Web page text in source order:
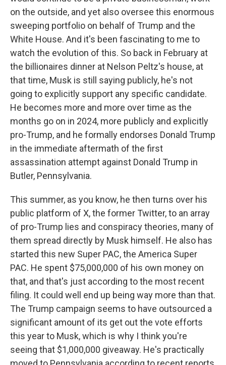
on the outside, and yet also oversee this enormous
sweeping portfolio on behalf of Trump and the
White House. And it's been fascinating to me to
watch the evolution of this. So back in February at
the billionaires dinner at Nelson Peltz's house, at
that time, Musk is still saying publicly, he's not
going to explicitly support any specific candidate.
He becomes more and more over time as the
months go on in 2024, more publicly and explicitly
pro-Trump, and he formally endorses Donald Trump
in the immediate aftermath of the first
assassination attempt against Donald Trump in
Butler, Pennsylvania.
This summer, as you know, he then turns over his
public platform of X, the former Twitter, to an array
of pro-Trump lies and conspiracy theories, many of
them spread directly by Musk himself. He also has
started this new Super PAC, the America Super
PAC. He spent $75,000,000 of his own money on
that, and that's just according to the most recent
filing. It could well end up being way more than that.
The Trump campaign seems to have outsourced a
significant amount of its get out the vote efforts
this year to Musk, which is why I think you're
seeing that $1,000,000 giveaway. He's practically